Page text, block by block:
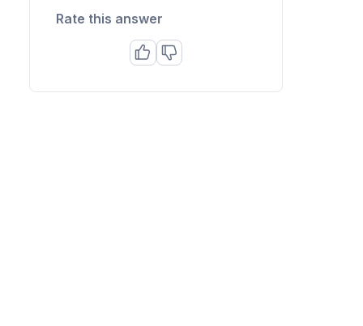
Rate this answer